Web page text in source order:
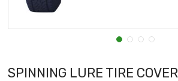
SPINNING LURE TIRE COVER